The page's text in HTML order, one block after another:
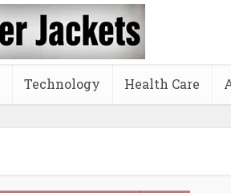
Technology Health Care